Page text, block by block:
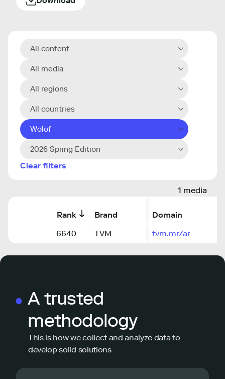
All content
All media
All regions
All countries
Wolof
2026 Spring Edition
Clear filters
1 media
Rank Brand
Domain
6640
TVM tvm.mr/ar
A trusted
methodology
This is how we collect and analyze data to
develop solid solutions